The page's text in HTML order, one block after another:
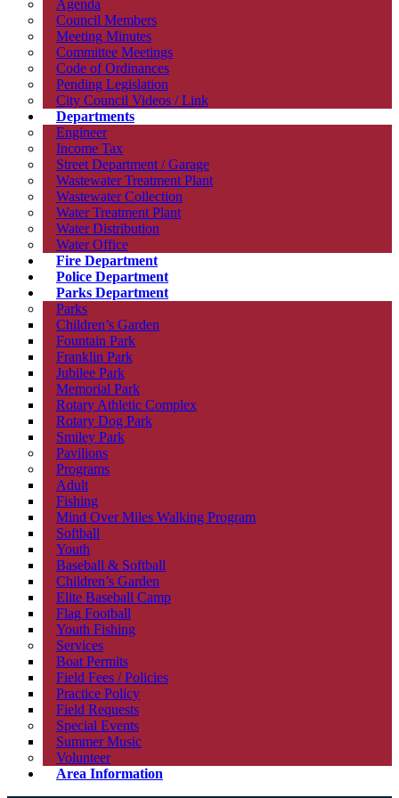
Agenda
Council Members
Meeting Minutes
Committee Meetings
Code of Ordinances
Pending Legislation
City Council Videos / Link
Departments
Engineer
Income Tax
Street Department / Garage
Wastewater Treatment Plant
Wastewater Collection
Water Treatment Plant
Water Distribution
Water Office
Fire Department
Police Department
Parks Department
Parks
Children’s Garden
Fountain Park
Franklin Park
Jubilee Park
Memorial Park
Rotary Athletic Complex
Rotary Dog Park
Smiley Park
Pavilions
Programs
Adult
Fishing
Mind Over Miles Walking Program
Softball
Youth
Baseball & Softball
Children’s Garden
Elite Baseball Camp
Flag Football
Youth Fishing
Services
Boat Permits
Field Fees / Policies
Practice Policy
Field Requests
Special Events
Summer Music
Volunteer
Area Information